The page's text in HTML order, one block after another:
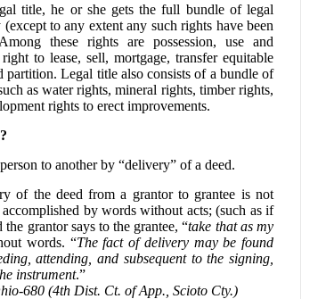
title, he or she gets the full bundle of legal
to any extent any such rights have been
these rights are possession, use and
to lease, sell, mortgage, transfer equitable
Legal title also consists of a bundle of
as water rights, mineral rights, timber rights,
rights to erect improvements.
to another by “delivery” of a deed.
of the deed from a grantor to grantee is not
by words without acts; (such as if
grantor says to the grantee, “take that as my
words. “The fact of delivery may be found
attending, and subsequent to the signing,
instrument.”
680 (4th Dist. Ct. of App., Scioto Cty.)